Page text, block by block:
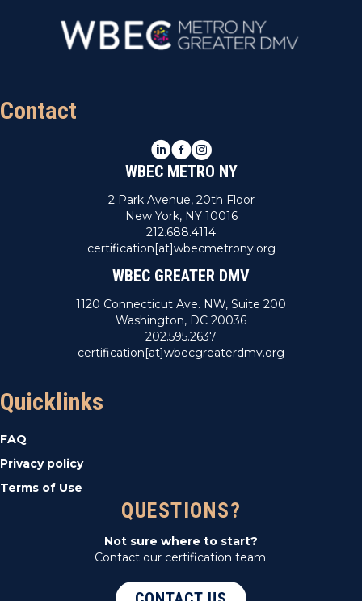
Contact
LinkedIn
Facebook
Instagram
WBEC METRO NY
2 Park Avenue, 20th Floor
New York, NY 10016
212.688.4114
certification[at]wbecmetrony.org
WBEC GREATER DMV
1120 Connecticut Ave. NW, Suite 200
Washington, DC 20036
202.595.2637
certification[at]wbecgreaterdmv.org
Quicklinks
FAQ
Privacy policy
Terms of Use
QUESTIONS?
Not sure where to start?
Contact our certification team.